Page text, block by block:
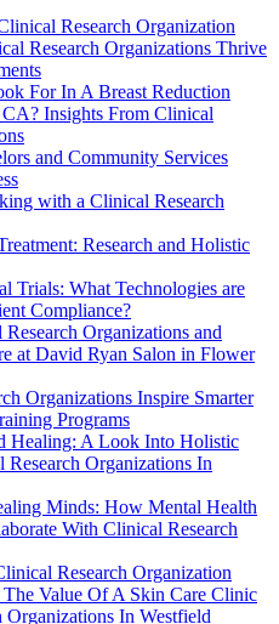
Research Organization
Research Organizations Thrive
For In A Breast Reduction
Insights From Clinical
and Community Services
with a Clinical Research
Research and Holistic
Trials: What Technologies are
Compliance?
Organizations and
at David Ryan Salon in Flower
Organizations Inspire Smarter
Programs
Healing: A Look Into Holistic
Organizations In
Minds: How Mental Health
With Clinical Research
Research Organization
Value Of A Skin Care Clinic
Organizations In Westfield